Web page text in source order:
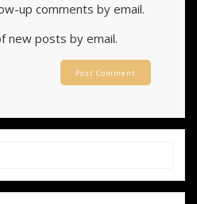
up comments by email.
new posts by email.